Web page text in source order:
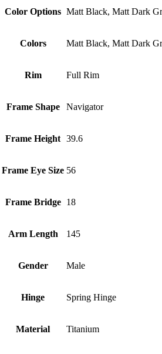
Color Options Matt Black, Matt Dark
Colors Matt Black, Matt Dark
Rim Full Rim
Frame Shape Navigator
Frame Height 39.6
Frame Eye Size 56
Frame Bridge 18
Arm Length 145
Gender Male
Hinge Spring Hinge
Material Titanium